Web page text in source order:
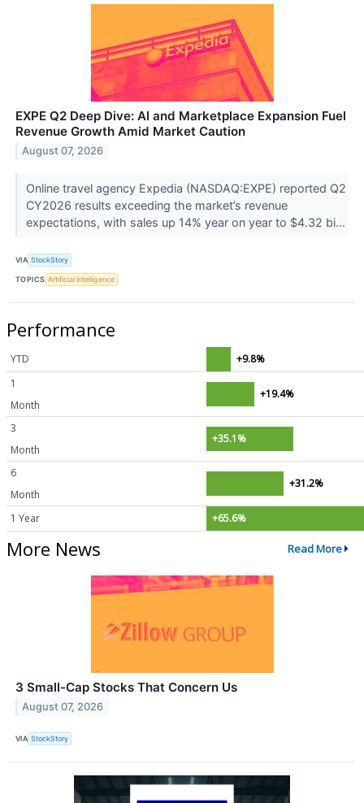
EXPE Q2 Deep Dive: AI and Marketplace Expansion Fuel
Revenue Growth Amid Market Caution
August 07, 2026
Online travel agency Expedia (NASDAQ:EXPE) reported Q2
CY2026 results exceeding the market’s revenue
expectations, with sales up 14% year on year to $4.32 bi...
VIA StockStory
TOPICS Artificial Intelligence
Performance
YTD
+9.8%
1
Month
+19.4%
3
Month
+35.1%
6
Month
+31.2%
1 Year +65.6%
More News Read More
3 Small-Cap Stocks That Concern Us
August 07, 2026
VIA StockStory